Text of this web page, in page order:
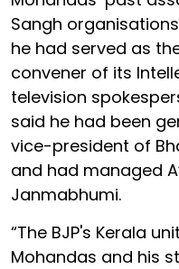
Sangh
he had served as
convener of its
television
said he had been
vice-president of
and had managed
Janmabhumi.
“The BJP's Kerala
Mohandas and his